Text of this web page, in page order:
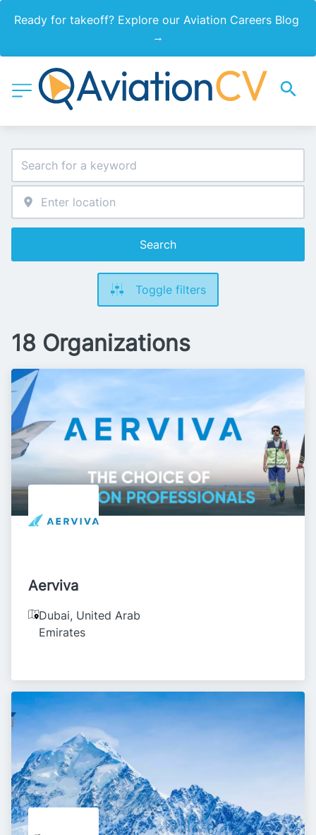
Ready for takeoff? Explore our Aviation Careers Blog
→
Search
Toggle filters
18 Organizations
Aerviva
Dubai, United Arab
Emirates